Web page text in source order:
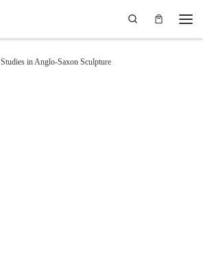
Search
Studies in Anglo-Saxon Sculpture